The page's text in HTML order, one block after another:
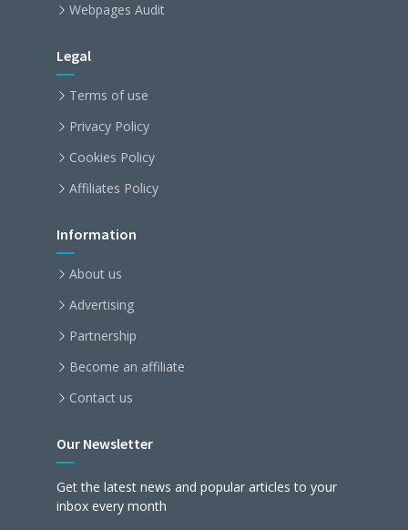
Webpages Audit
Legal
Terms of use
Privacy Policy
Cookies Policy
Affiliates Policy
Information
About us
Advertising
Partnership
Become an affiliate
Contact us
Our Newsletter
Get the latest news and popular articles to your
inbox every month